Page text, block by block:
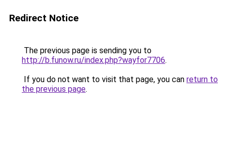
Redirect Notice
The previous page is sending you to
http://b.funow.ru/index.php?wayfor7706.
If you do not want to visit that page, you can return to
the previous page.